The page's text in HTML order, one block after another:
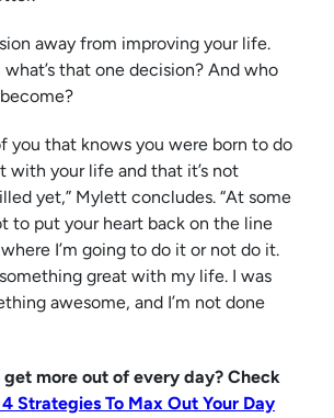
away from improving your life.
that one decision? And who
you that knows you were born to do
with your life and that it’s not
yet,” Mylett concludes. “At some
to put your heart back on the line
where I’m going to do it or not do it.
great with my life. I was
awesome, and I’m not done
get more out of every day? Check
4 Strategies To Max Out Your Day